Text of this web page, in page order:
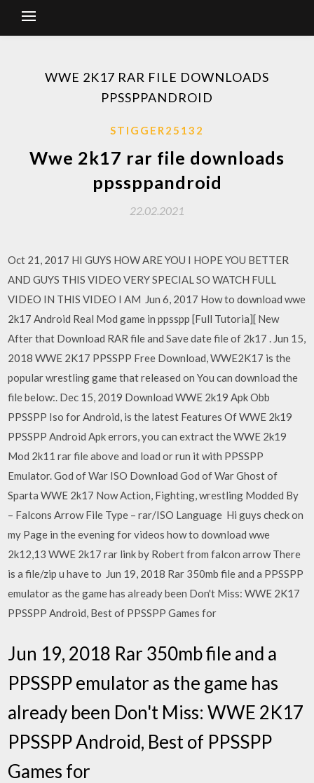
WWE 2K17 RAR FILE DOWNLOADS
PPSSPPANDROID
STIGGER25132
Wwe 2k17 rar file downloads
ppssppandroid
22.02.2021
Oct 21, 2017 HI GUYS HOW ARE YOU I HOPE YOU BETTER
AND GUYS THIS VIDEO VERY SPECIAL SO WATCH FULL
VIDEO IN THIS VIDEO I AM Jun 6, 2017 How to download wwe
2k17 Android Real Mod game in ppsspp [Full Tutoria][ New
After that Download RAR file and Save date file of 2k17 . Jun 15,
2018 WWE 2K17 PPSSPP Free Download, WWE2K17 is the
popular wrestling game that released on You can download the
file below:. Dec 15, 2019 Download WWE 2k19 Apk Obb
PPSSPP Iso for Android, is the latest Features Of WWE 2k19
PPSSPP Android Apk errors, you can extract the WWE 2k19
Mod 2k11 rar file above and load or run it with PPSSPP
Emulator. God of War ISO Download God of War Ghost of
Sparta WWE 2k17 Now Action, Fighting, wrestling Modded By
– Falcons Arrow File Type – rar/ISO Language Hi guys check on
my Page in the evening for videos how to download wwe
2k12,13 WWE 2k17 rar link by Robert from falcon arrow There
is a file/zip u have to Jun 19, 2018 Rar 350mb file and a PPSSPP
emulator as the game has already been Don't Miss: WWE 2K17
PPSSPP Android, Best of PPSSPP Games for
Jun 19, 2018 Rar 350mb file and a
PPSSPP emulator as the game has
already been Don't Miss: WWE 2K17
PPSSPP Android, Best of PPSSPP
Games for